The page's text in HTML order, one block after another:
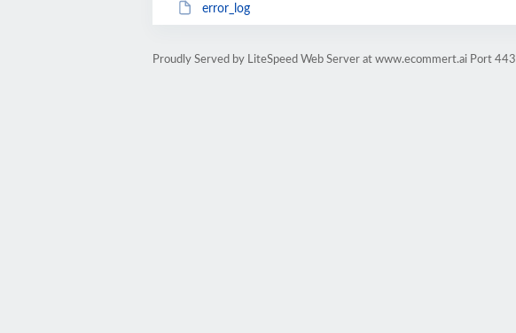
error_log
Proudly Served by LiteSpeed Web Server at www.ecommert.ai Port 443